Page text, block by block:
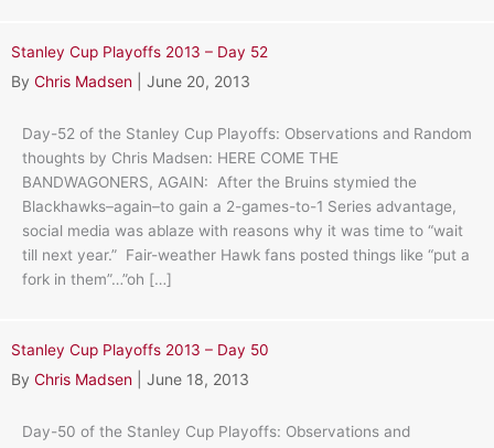
Stanley Cup Playoffs 2013 – Day 52
By Chris Madsen June 20, 2013
Day-52 of the Stanley Cup Playoffs: Observations and Random
thoughts by Chris Madsen: HERE COME THE
BANDWAGONERS, AGAIN: After the Bruins stymied the
Blackhawks–again–to gain a 2-games-to-1 Series advantage,
social media was ablaze with reasons why it was time to “wait
till next year.” Fair-weather Hawk fans posted things like “put a
fork in them”…”oh […]
Stanley Cup Playoffs 2013 – Day 50
By Chris Madsen June 18, 2013
Day-50 of the Stanley Cup Playoffs: Observations and